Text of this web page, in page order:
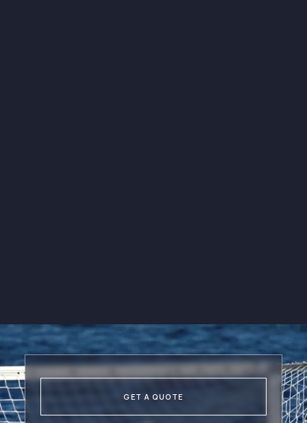
GET A QUOTE